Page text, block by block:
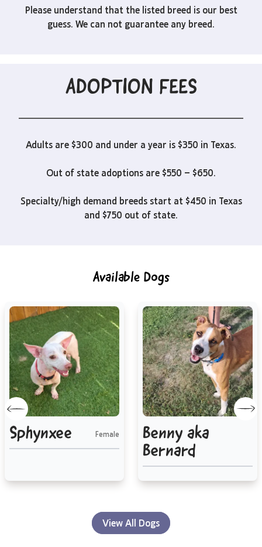
Please understand that the listed breed is our best
guess. We can not guarantee any breed.
ADOPTION FEES
Adults are $300 and under a year is $350 in Texas.
Out of state adoptions are $550 – $650.
Specialty/high demand breeds start at $450 in Texas
and $750 out of state.
Available Dogs
Sphynxee Female
Benny aka
Bernard
View All Dogs